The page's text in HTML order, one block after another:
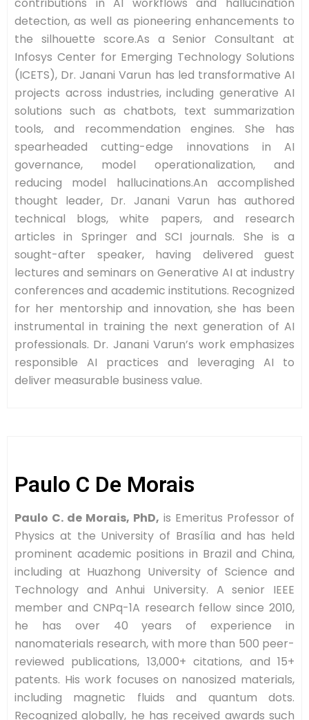
detection, as well as pioneering enhancements to
the silhouette score.As a Senior Consultant at
Infosys Center for Emerging Technology Solutions
(ICETS), Dr. Janani Varun has led transformative AI
projects across industries, including generative AI
solutions such as chatbots, text summarization
tools, and recommendation engines. She has
spearheaded cutting-edge innovations in AI
governance, model operationalization, and
reducing model hallucinations.An accomplished
thought leader, Dr. Janani Varun has authored
technical blogs, white papers, and research
articles in Springer and SCI journals. She is a
sought-after speaker, having delivered guest
lectures and seminars on Generative AI at industry
conferences and academic institutions. Recognized
for her mentorship and innovation, she has been
instrumental in training the next generation of AI
professionals. Dr. Janani Varun’s work emphasizes
responsible AI practices and leveraging AI to
deliver measurable business value.
Paulo C De Morais
Paulo C. de Morais, PhD, is Emeritus Professor of
Physics at the University of Brasília and has held
prominent academic positions in Brazil and China,
including at Huazhong University of Science and
Technology and Anhui University. A senior IEEE
member and CNPq-1A research fellow since 2010,
he has over 40 years of experience in
nanomaterials research, with more than 500 peer-
reviewed publications, 13,000+ citations, and 15+
patents. His work focuses on nanosized materials,
including magnetic fluids and quantum dots.
Recognized globally, he has received awards such